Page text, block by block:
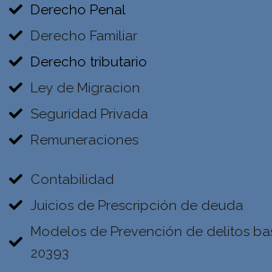
Derecho Penal
Derecho Familiar
Derecho tributario
Ley de Migracion
Seguridad Privada
Remuneraciones
Contabilidad
Juicios de Prescripción de deuda
Modelos de Prevención de delitos
20393